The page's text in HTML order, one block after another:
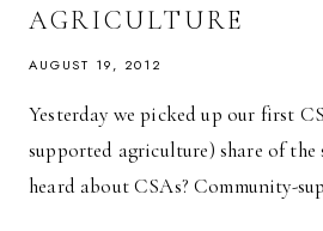
AGRICULTURE
AUGUST 19, 2012
Yesterday we picked up our first
supported agriculture) share of the
heard about CSAs? Community-